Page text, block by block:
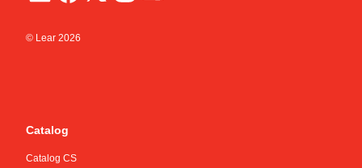
© Lear 2026
Catalog
Catalog CS